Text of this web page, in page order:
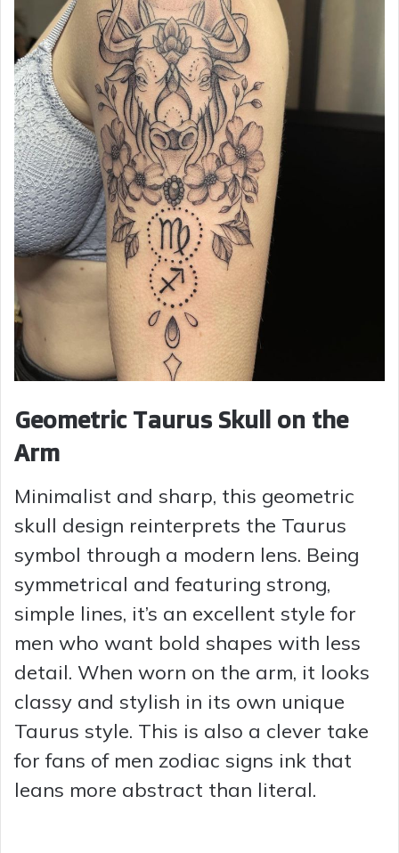
Geometric Taurus Skull on the
Arm
Minimalist and sharp, this geometric
skull design reinterprets the Taurus
symbol through a modern lens. Being
symmetrical and featuring strong,
simple lines, it’s an excellent style for
men who want bold shapes with less
detail. When worn on the arm, it looks
classy and stylish in its own unique
Taurus style. This is also a clever take
for fans of men zodiac signs ink that
leans more abstract than literal.